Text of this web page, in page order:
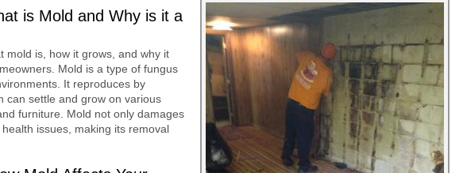
is Mold and Why is it a
mold is, how it grows, and why it
Mold is a type of fungus
It reproduces by
can settle and grow on various
furniture. Mold not only damages
issues, making its removal